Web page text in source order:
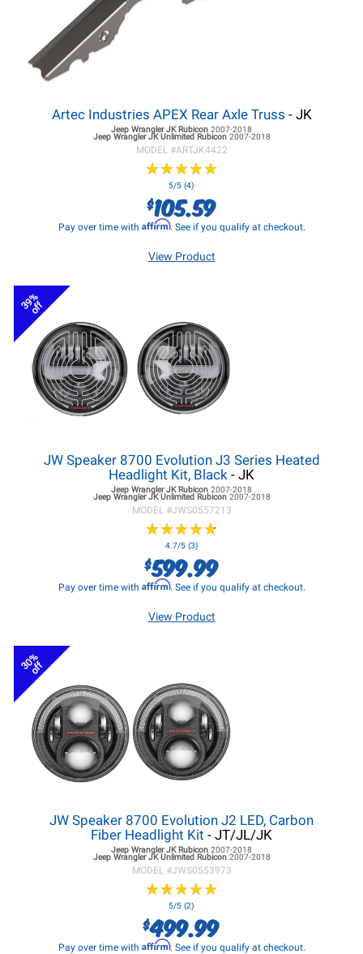
Artec Industries APEX Rear Axle Truss - JK
Jeep Wrangler JKRubicon 2007-2018
Jeep Wrangler JKUnlimited Rubicon 2007-2018
MODEL #ARTJK4422
★★★★★
★★★★★
5/5 (4)
$105.59
Pay over time with Affirm. See if you qualify at checkout.
View Product
39%
off
JW Speaker 8700 Evolution J3 Series Heated
Headlight Kit, Black - JK
Jeep Wrangler JKRubicon 2007-2018
Jeep Wrangler JKUnlimited Rubicon 2007-2018
MODEL #JWS0557213
★★★★★
★★★★★
4.7/5 (3)
$599.99
Pay over time with Affirm. See if you qualify at checkout.
View Product
30%
off
JW Speaker 8700 Evolution J2 LED, Carbon
Fiber Headlight Kit - JT/JL/JK
Jeep Wrangler JKRubicon 2007-2018
Jeep Wrangler JKUnlimited Rubicon 2007-2018
MODEL #JWS0553973
★★★★★
★★★★★
5/5 (2)
$499.99
Pay over time with Affirm. See if you qualify at checkout.